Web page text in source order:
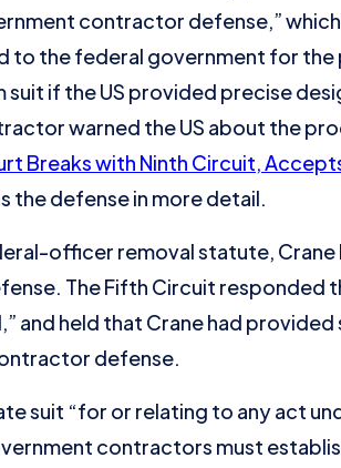
contractor defense,”
to the federal government for
if the US provided precise
warned the US about the
Breaks with Ninth Circuit,
the defense in more detail.
officer removal statute,
The Fifth Circuit responded
and held that Crane had
defense.
suit “for or relating to any act
contractors must